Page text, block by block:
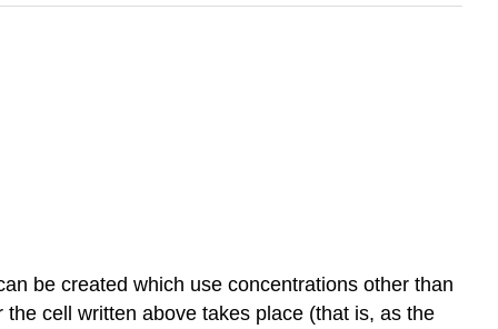
be created which use concentrations other than
cell written above takes place (that is, as the